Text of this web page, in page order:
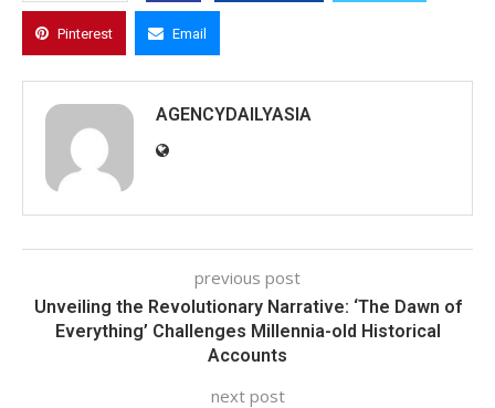
Pinterest Email
AGENCYDAILYASIA
previous post
Unveiling the Revolutionary Narrative: ‘The Dawn of
Everything’ Challenges Millennia-old Historical
Accounts
next post